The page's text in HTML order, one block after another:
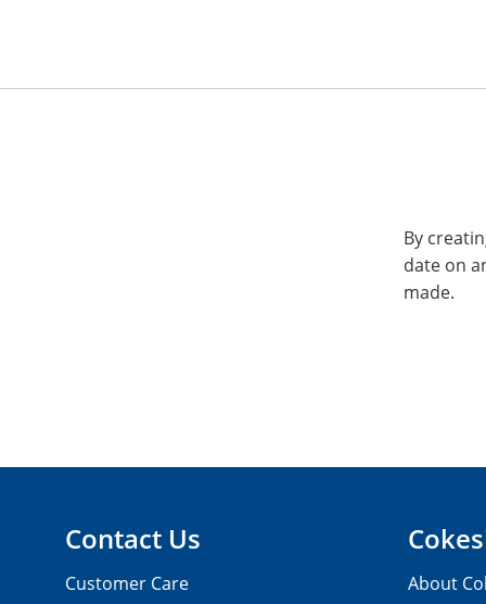
By
date on
made.
Contact Us
Customer Care
About